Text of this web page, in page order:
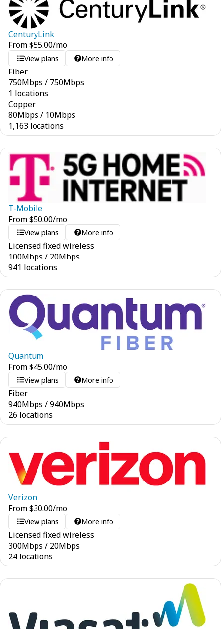
CenturyLink
From$55.00/mo
View plans More info
Fiber
750Mbps / 750Mbps
1 locations
Copper
80Mbps / 10Mbps
1,163 locations
T-Mobile
From$50.00/mo
View plans More info
Licensed fixed wireless
100Mbps / 20Mbps
941 locations
Quantum
From$45.00/mo
View plans More info
Fiber
940Mbps /940Mbps
26 locations
Verizon
From$30.00/mo
View plans More info
Licensed fixed wireless
300Mbps / 20Mbps
24 locations